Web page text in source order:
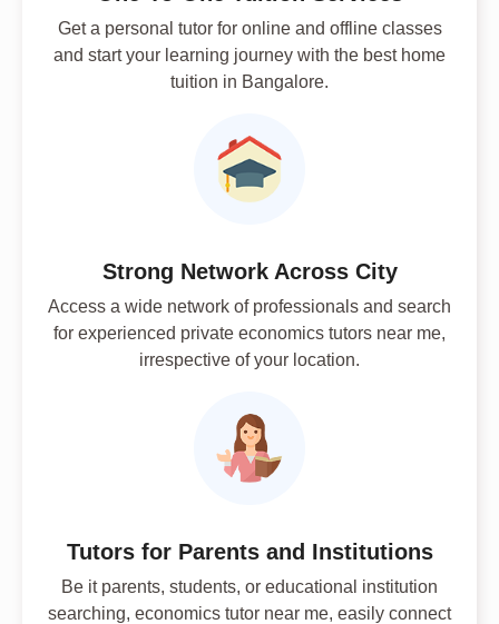
Get a personal tutor for online and offline classes
and start your learning journey with the best home
tuition in Bangalore.
Strong Network Across City
Access a wide network of professionals and search
for experienced private economics tutors near me,
irrespective of your location.
Tutors for Parents and Institutions
Be it parents, students, or educational institution
searching, economics tutor near me, easily connect